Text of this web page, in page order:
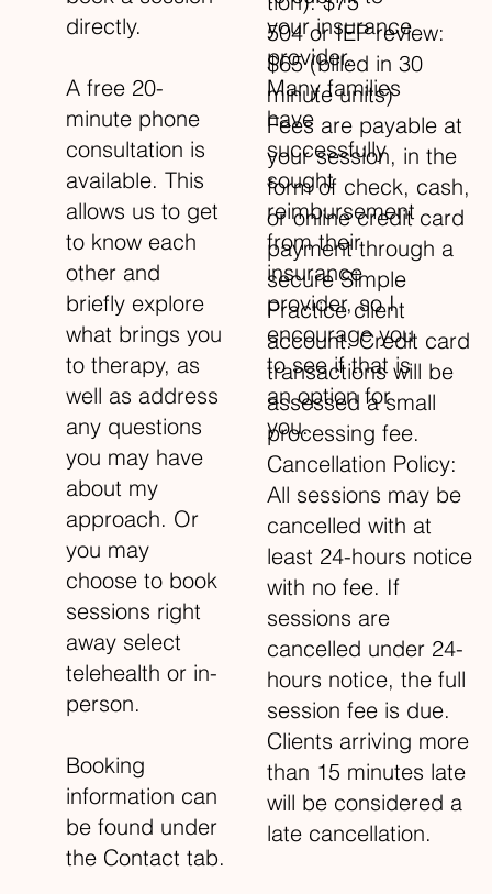
504 or IEP review:
$65 (billed in 30
minute units)
Fees are payable at
your session, in the
form of check, cash,
or online credit card
payment through a
secure Simple
Practice client
account. Credit card
transactions will be
assessed a small
processing fee.
Cancellation Policy:
All sessions may be
cancelled with at
least 24-hours notice
with no fee. If
sessions are
cancelled under 24-
hours notice, the full
session fee is due.
Clients arriving more
than 15 minutes late
will be considered a
late cancellation.
your insurance
provider.
Many families
have
successfully
sought
reimbursement
from their
insurance
provider, so I
encourage you
to see if that is
an option for
you.
directly.
A free 20-
minute phone
consultation is
available. This
allows us to get
to know each
other and
briefly explore
what brings you
to therapy, as
well as address
any questions
you may have
about my
approach. Or
you may
choose to book
sessions right
away select
telehealth or in-
person.
Booking
information can
be found under
the Contact tab.